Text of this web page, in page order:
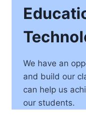
We have an
and build our
can help us
our students.